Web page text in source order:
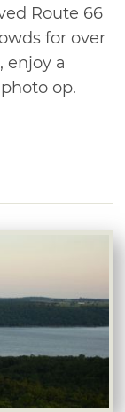
Route 66
for over
enjoy a
op.